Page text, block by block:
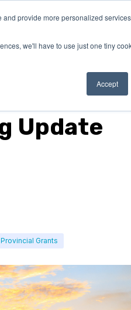
provide more personalized
we'll have to use just one tiny
Accept
LEARN
Update
Provincial Grants